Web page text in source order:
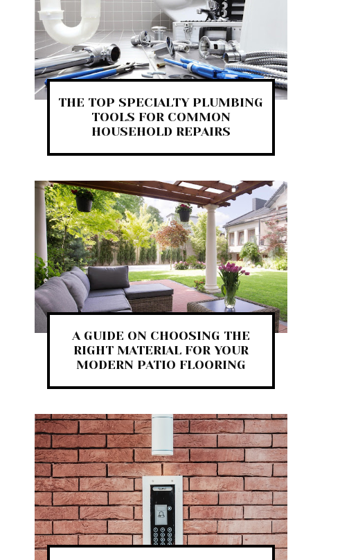
THE TOP SPECIALTY PLUMBING
TOOLS FOR COMMON
HOUSEHOLD REPAIRS
A GUIDE ON CHOOSING THE
RIGHT MATERIAL FOR YOUR
MODERN PATIO FLOORING